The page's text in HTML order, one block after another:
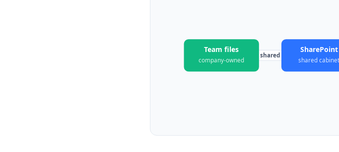
shared
Team files
company-owned
SharePoint
shared cabinet